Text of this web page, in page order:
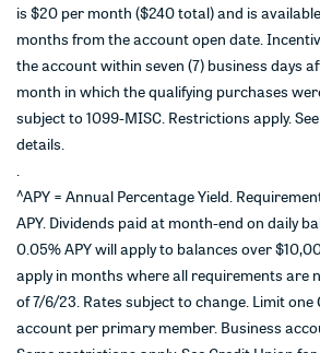
is $20 per month ($240 total) and is
months from the account open date.
the account within seven (7) business days
month in which the qualifying purchases
subject to 1099-MISC. Restrictions apply.
details.
.
^APY = Annual Percentage Yield.
APY. Dividends paid at month-end on daily
0.05% APY will apply to balances over
apply in months where all requirements are
of 7/6/23. Rates subject to change. Limit one
account per primary member. Business